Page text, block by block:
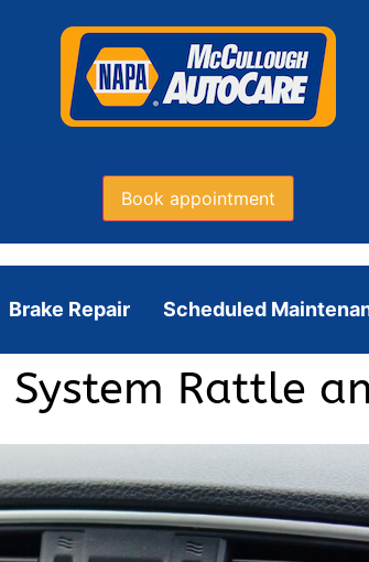
Book appointment
Brake Repair Scheduled
System Rattle